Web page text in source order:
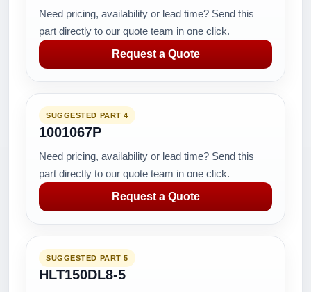
Need pricing, availability or lead time? Send this
part directly to our quote team in one click.
Request a Quote
SUGGESTED PART 4
1001067P
Need pricing, availability or lead time? Send this
part directly to our quote team in one click.
Request a Quote
SUGGESTED PART 5
HLT150DL8-5